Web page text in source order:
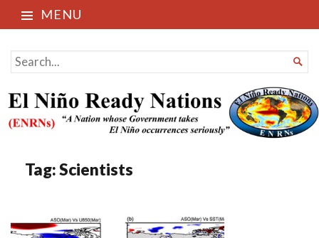
MENU
El Niño Ready Nations
SEARCH
FOR...

Tag:Scientists